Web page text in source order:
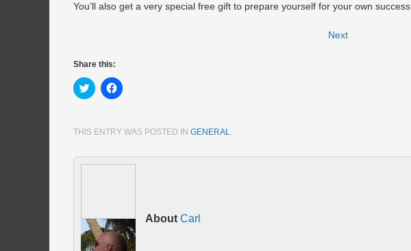
You’ll also get a very special free gift to prepare yourself for your own success.
Next
Share this:
Click
to
(Opens
window)
Click
to
(Opens
window)
THIS ENTRY WAS POSTED IN GENERAL.
About Carl